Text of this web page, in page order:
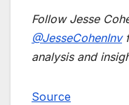
Follow Jesse
@JesseCohenInv
analysis and
Source